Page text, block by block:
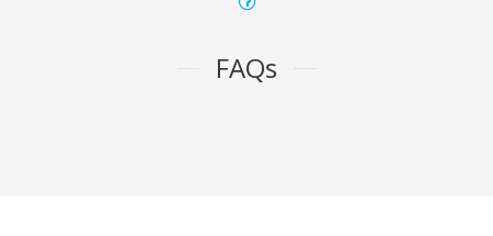
FAQs